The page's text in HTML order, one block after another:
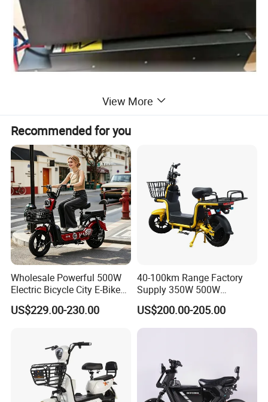
High-efficiency motors
The standard high-capacity maintenance-free
battery easily meets the daily travelling, and
the optional lithium battery can be equipped
with a range of 60-90Km.
View More
Recommended for you
Wholesale Powerful 500W
Electric Bicycle City E-Bike
Adult Electric Bike
US$229.00-230.00
40-100km Range Factory
Supply 350W 500W
Optional Battery
Lightweight E-Bike Carbon
Fiber Customized Mini
US$200.00-205.00